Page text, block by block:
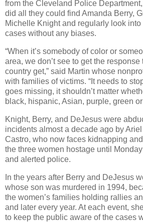
from the Cleveland Police
did all they could find Amanda Berry,
Michelle Knight and regularly look
cases without any biases.
“When it’s somebody of color or
area, we don’t see to get the
country get,” said Martin whose
with families of victims. “It needs to
goes missing, it shouldn’t matter
black, hispanic, Asian, purple, green or
Knight, Berry, and DeJesus were
incidents almost a decade ago by
Castro, who now faces kidnapping
the three women hostage until
and alerted police.
In the years after Berry and DeJesus
whose son was murdered in 1994,
the women’s families holding rallies
and later every year. At each event,
to keep the public aware of the cases